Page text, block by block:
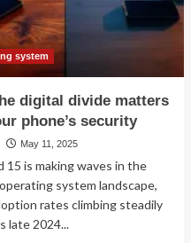
system
digital divide matters
phone’s security
May 11, 2025
15 is making waves in the
system landscape,
rates climbing steadily
late 2024...